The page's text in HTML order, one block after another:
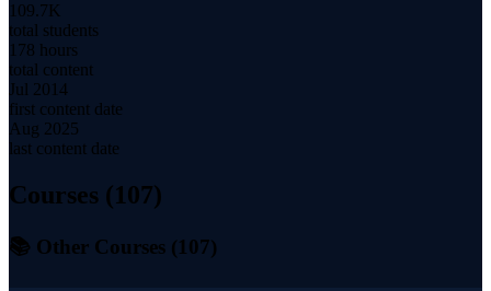
109.7K
total students
178 hours
total content
Jul 2014
first content date
Aug 2025
last content date
Courses (107)
📚 Other Courses (107)